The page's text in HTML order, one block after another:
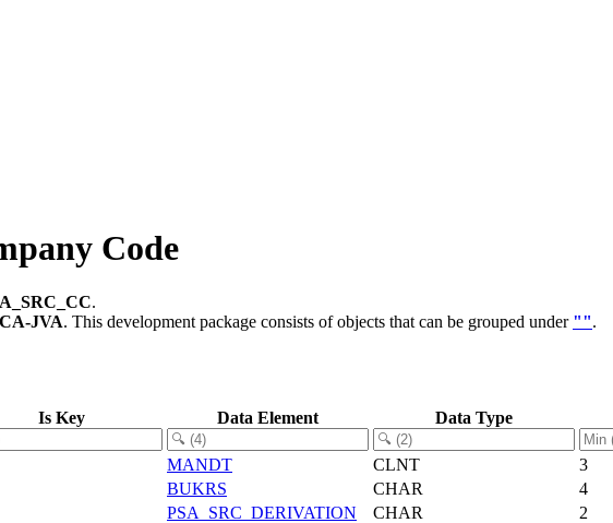
Code
.
CA-JVA. This development package consists of objects that can be grouped under "".
Is Key Data Element Data Type
MANDT CLNT 3
BUKRS CHAR 4
PSA_SRC_DERIVATION CHAR 2